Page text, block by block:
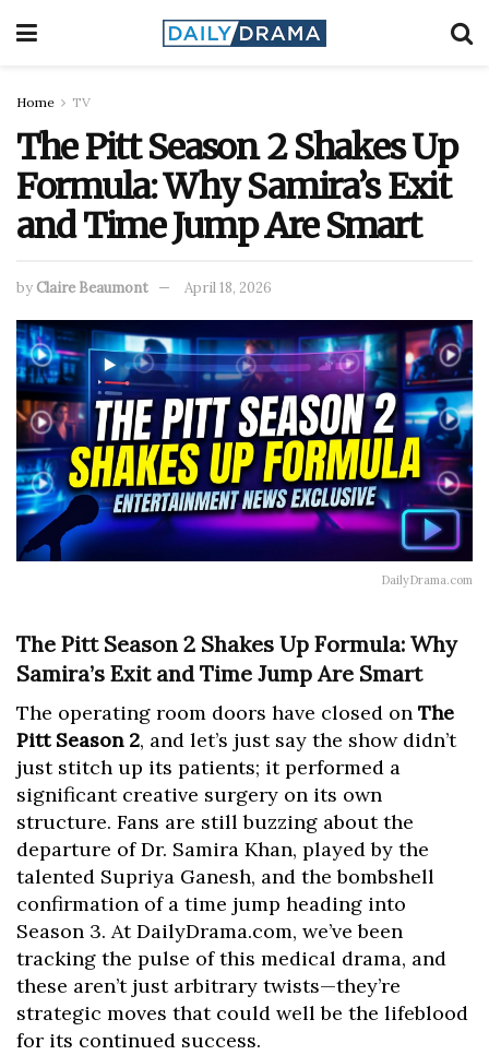
Home TV
The Pitt Season 2 Shakes Up
Formula: Why Samira’s Exit
and Time Jump Are Smart
by Claire Beaumont April 18, 2026
DailyDrama.com
The Pitt Season 2 Shakes Up Formula: Why
Samira’s Exit and Time Jump Are Smart
The operating room doors have closed on The
Pitt Season 2, and let’s just say the show didn’t
just stitch up its patients; it performed a
significant creative surgery on its own
structure. Fans are still buzzing about the
departure of Dr. Samira Khan, played by the
talented Supriya Ganesh, and the bombshell
confirmation of a time jump heading into
Season 3. At DailyDrama.com, we’ve been
tracking the pulse of this medical drama, and
these aren’t just arbitrary twists—they’re
strategic moves that could well be the lifeblood
for its continued success.